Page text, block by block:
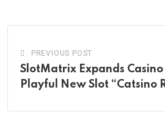
PREVIOUS POST
SlotMatrix Expands
Playful New Slot “Catsino